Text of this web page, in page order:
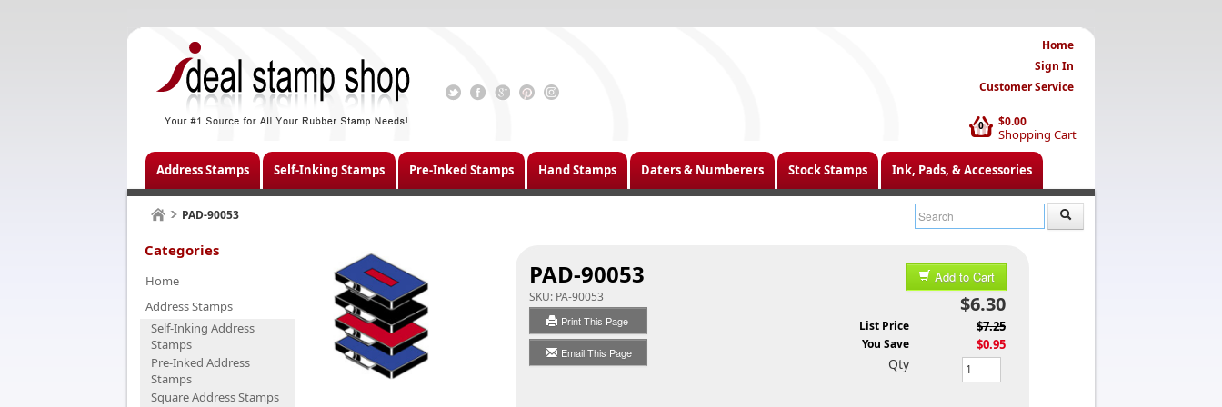
$0.00
Shopping Cart
0
Home
Sign In
Customer Service
Address Stamps Self-Inking Stamps Pre-Inked Stamps Hand Stamps Daters & Numberers Stock Stamps Ink, Pads, & Accessories
PAD-90053
Categories
Home
Address Stamps
Self-Inking Address
Stamps
Pre-Inked Address
Stamps
Square Address Stamps
PAD-90053
SKU: PA-90053
Print This Page
Email This Page
Add to Cart
$6.30
List Price $7.25
You Save $0.95
Qty